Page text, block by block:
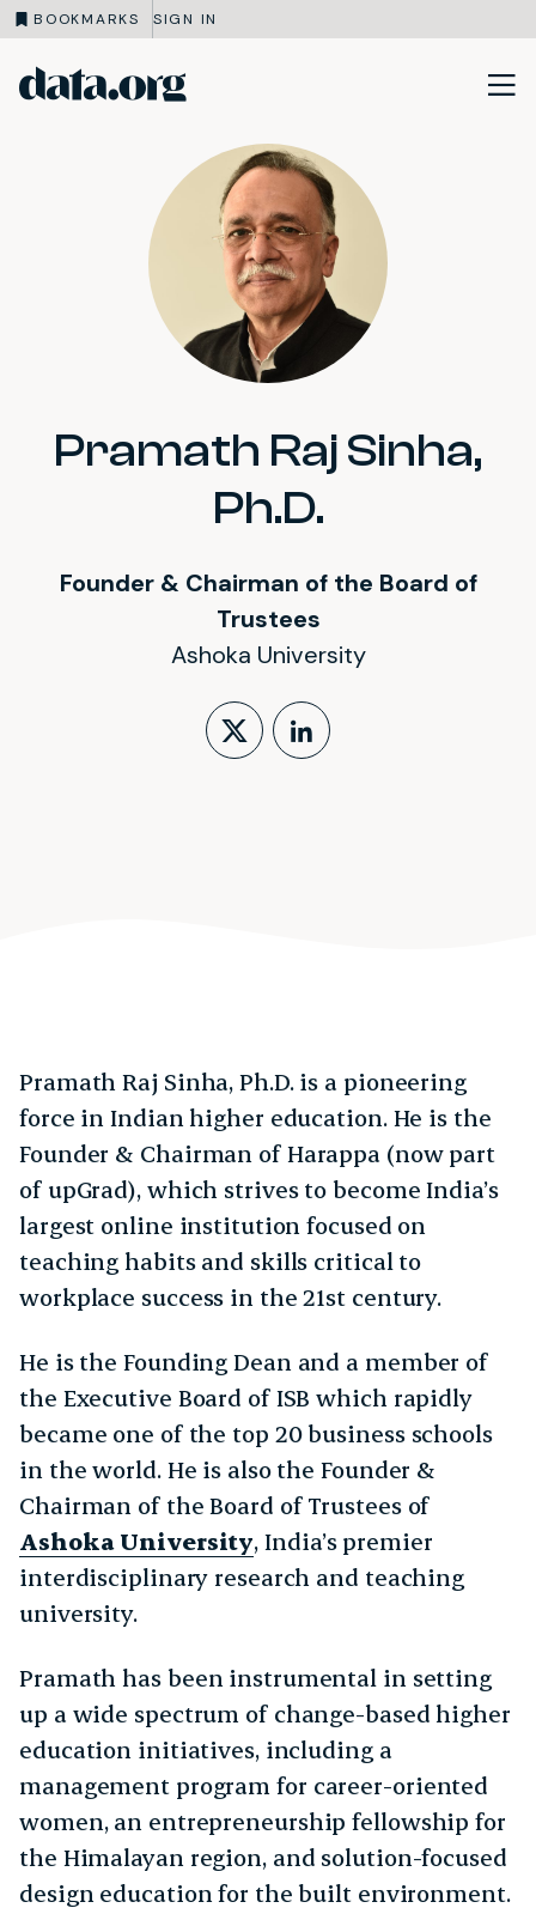
BOOKMARKS SIGN IN
Skip to main content
Pramath Raj Sinha,
Ph.D.
Founder & Chairman of the Board of
Trustees
Ashoka University
Follow on X
LinkedIn
Pramath Raj Sinha, Ph.D. is a pioneering
force in Indian higher education. He is the
Founder & Chairman of Harappa (now part
of upGrad), which strives to become India’s
largest online institution focused on
teaching habits and skills critical to
workplace success in the 21st century.
He is the Founding Dean and a member of
the Executive Board of ISB which rapidly
became one of the top 20 business schools
in the world. He is also the Founder &
Chairman of the Board of Trustees of
Ashoka University, India’s premier
interdisciplinary research and teaching
university.
Pramath has been instrumental in setting
up a wide spectrum of change-based higher
education initiatives, including a
management program for career-oriented
women, an entrepreneurship fellowship for
the Himalayan region, and solution-focused
design education for the built environment.